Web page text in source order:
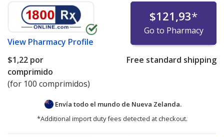
View Pharmacy Profile
$121,93*
Go to Pharmacy
$1,22 por
comprimido
(for 100 comprimidos)
Free standard shipping
Envía todo el mundo de Nueva Zelanda.
*Additional import duty fees detected at checkout.